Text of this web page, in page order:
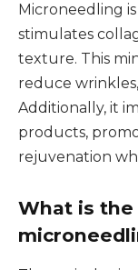
Microneedling
stimulates
texture. This
reduce
Additionally, it
products,
rejuvenation
What is the